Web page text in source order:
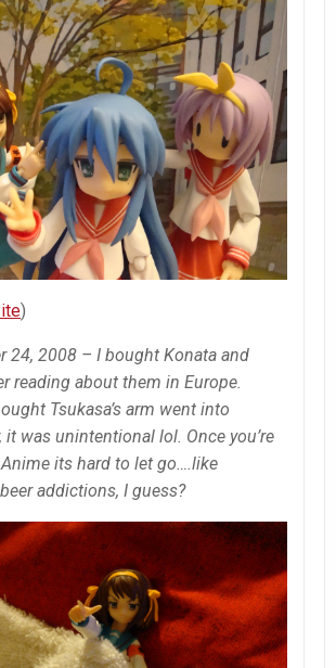
)
24, 2008 – I bought Konata and
reading about them in Europe.
Tsukasa’s arm went into
it was unintentional lol. Once you’re
its hard to let go….like
addictions, I guess?